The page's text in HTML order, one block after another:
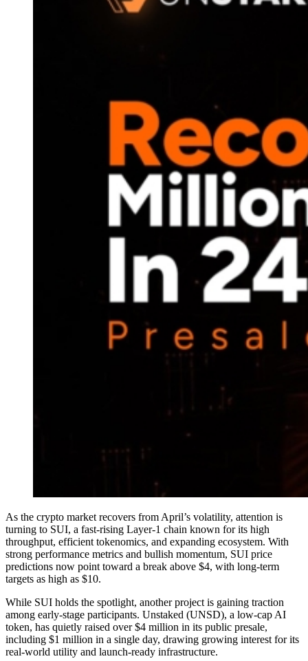
As the crypto market recovers from April’s volatility, attention is
turning to SUI, a fast-rising Layer-1 chain known for its high
throughput, efficient tokenomics, and expanding ecosystem. With
strong performance metrics and bullish momentum, SUI price
predictions now point toward a break above $4, with long-term
targets as high as $10.
While SUI holds the spotlight, another project is gaining traction
among early-stage participants. Unstaked (UNSD), a low-cap AI
token, has quietly raised over $4 million in its public presale,
including $1 million in a single day, drawing growing interest for its
real-world utility and launch-ready infrastructure.